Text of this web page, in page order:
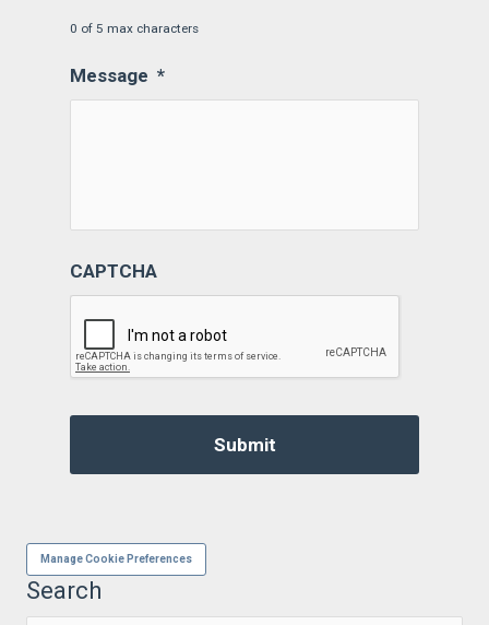
0 of 5 max characters
Message *
CAPTCHA
Manage Cookie Preferences
Search